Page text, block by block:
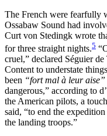
The French were fearfully
Ossabaw Sound had
Curt von Stedingk wrote
for three straight nights.5
cruel,” declared Séguier
Content to understate
been “fort mal à leur aise”
dangerous,” according to
the American pilots, a
said, “to end the
the landing troops.”